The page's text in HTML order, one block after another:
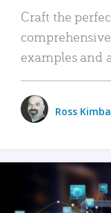
Craft the
examples and
Ross